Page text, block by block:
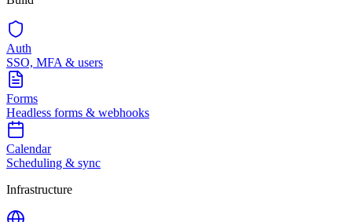
Auth
SSO, MFA & users
Forms
Headless forms & webhooks
Calendar
Scheduling & sync
Infrastructure